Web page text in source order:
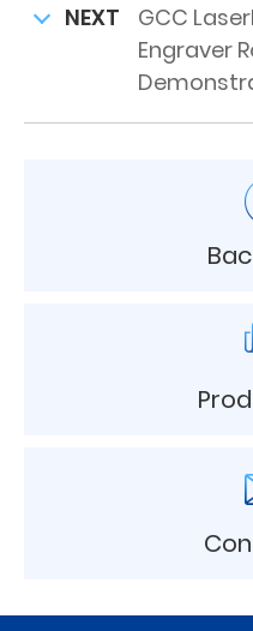
NEXT
GCC
Engraver